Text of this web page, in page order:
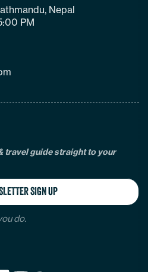
Nepal
PM
travel guide straight to your
SIGN UP
do.
TiktokYoutubeTripadvisor